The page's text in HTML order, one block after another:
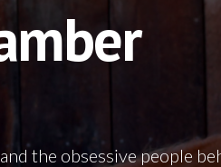
the obsessive people